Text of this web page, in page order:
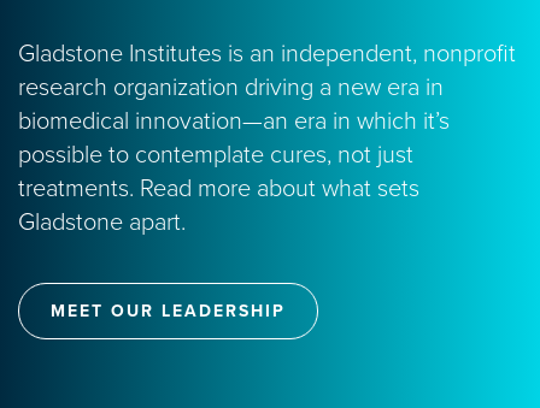
Gladstone Institutes is an independent, nonprofit
research organization driving a new era in
biomedical innovation—an era in which it’s
possible to contemplate cures, not just
treatments. Read more about what sets
Gladstone apart.
MEET OUR LEADERSHIP